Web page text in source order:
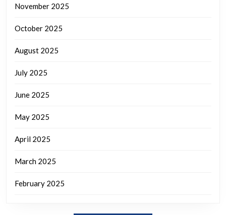
November 2025
October 2025
August 2025
July 2025
June 2025
May 2025
April 2025
March 2025
February 2025